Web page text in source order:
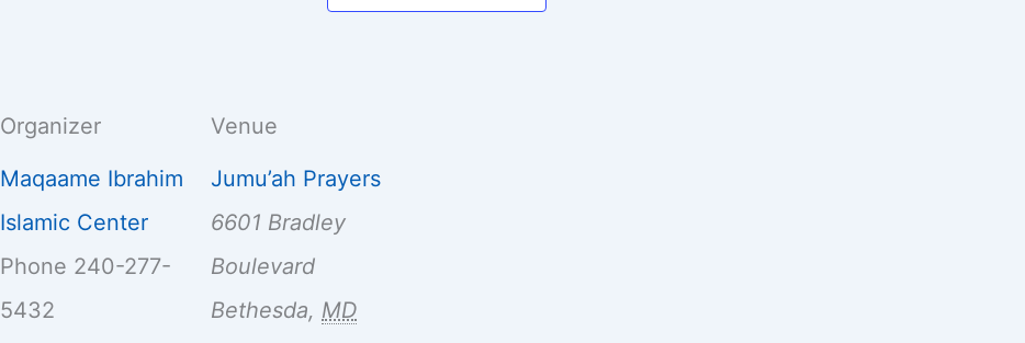
Organizer
Maqaame Ibrahim
Islamic Center
Phone 240-277-
5432
Venue
Jumu’ah Prayers
6601 Bradley
Boulevard
Bethesda, MD